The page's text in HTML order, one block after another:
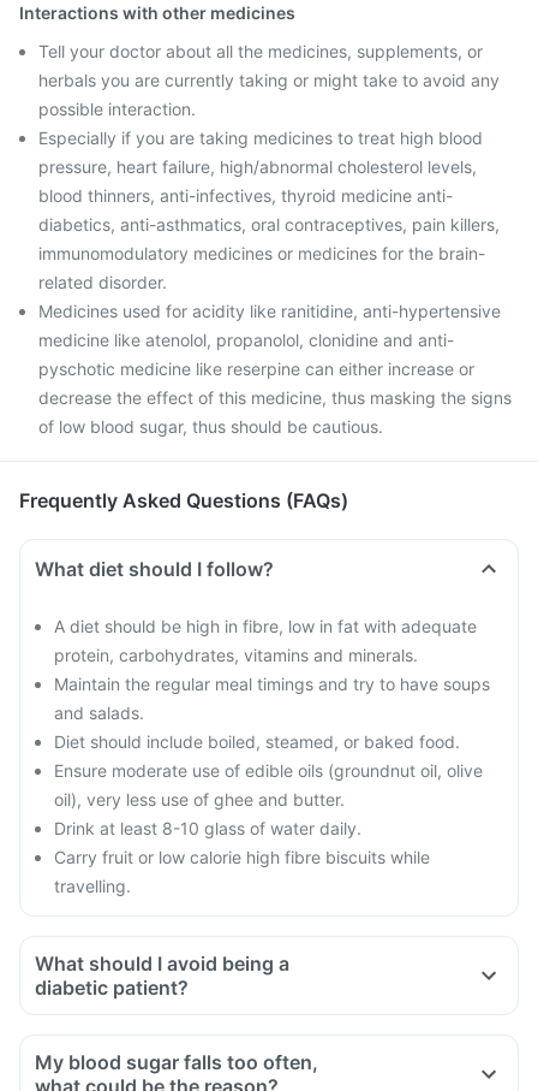
Interactions with other medicines
Tell your doctor about all the medicines, supplements, or
herbals you are currently taking or might take to avoid any
possible interaction.
Especially if you are taking medicines to treat high blood
pressure, heart failure, high/abnormal cholesterol levels,
blood thinners, anti-infectives, thyroid medicine anti-
diabetics, anti-asthmatics, oral contraceptives, pain killers,
immunomodulatory medicines or medicines for the brain-
related disorder.
Medicines used for acidity like ranitidine, anti-hypertensive
medicine like atenolol, propanolol, clonidine and anti-
pyschotic medicine like reserpine can either increase or
decrease the effect of this medicine, thus masking the signs
of low blood sugar, thus should be cautious.
Frequently Asked Questions (FAQs)
What diet should I follow?
A diet should be high in fibre, low in fat with adequate
protein, carbohydrates, vitamins and minerals.
Maintain the regular meal timings and try to have soups
and salads.
Diet should include boiled, steamed, or baked food.
Ensure moderate use of edible oils (groundnut oil, olive
oil), very less use of ghee and butter.
Drink at least 8-10 glass of water daily.
Carry fruit or low calorie high fibre biscuits while
travelling.
What should I avoid being a
diabetic patient?
Do not shop when you are hungry. You could be tempted to
Avoid overeating
My blood sugar falls too often,
what could be the reason?